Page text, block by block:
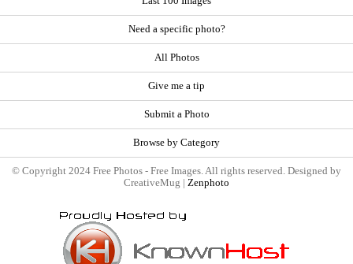
Need a specific photo?
All Photos
Give me a tip
Submit a Photo
Browse by Category
© Copyright 2024 Free Photos - Free Images. All rights reserved. Designed by
CreativeMug | Zenphoto